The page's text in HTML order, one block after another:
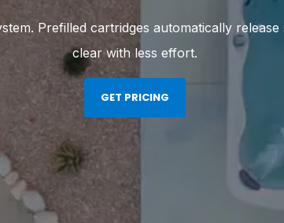
Prefilled cartridges automatically
clear with less effort.
GET PRICING